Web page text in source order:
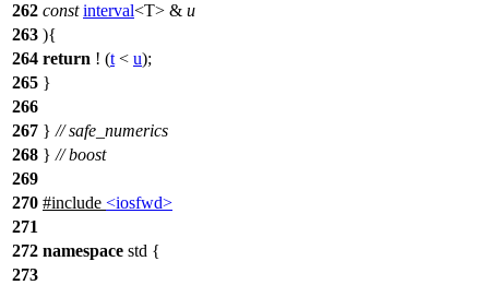
262 const interval<T> & u
263 ){
264 return ! (t < u);
265 }
266
267 } // safe_numerics
268 } // boost
269
270 #include <iosfwd>
271
272 namespace std {
273